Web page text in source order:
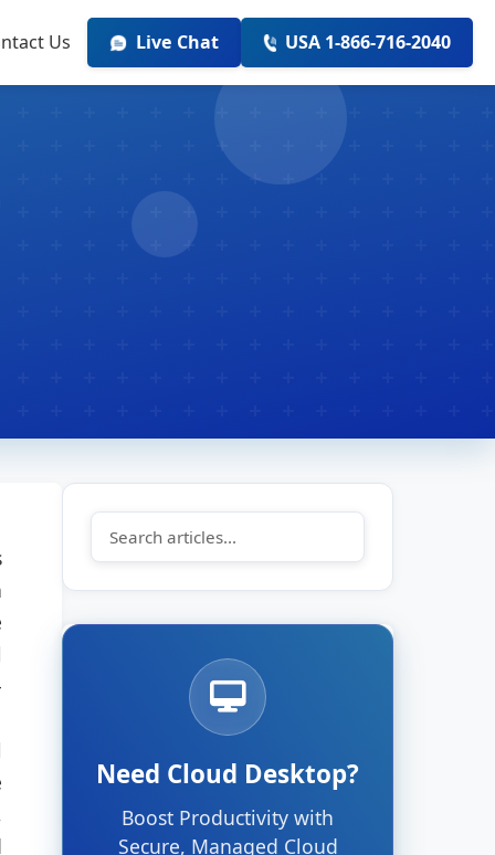
Us Live Chat USA 1-866-716-2040
Need Cloud Desktop?
Boost Productivity with
Secure, Managed Cloud